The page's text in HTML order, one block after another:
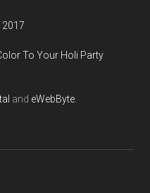
To Your Holi Party
and eWebByte.